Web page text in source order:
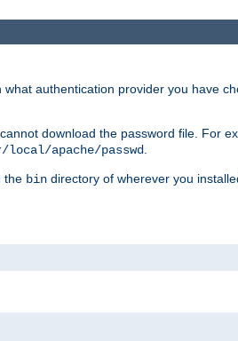
authentication provider you have
download the password file. For
local/apache/passwd
the bin directory of wherever you